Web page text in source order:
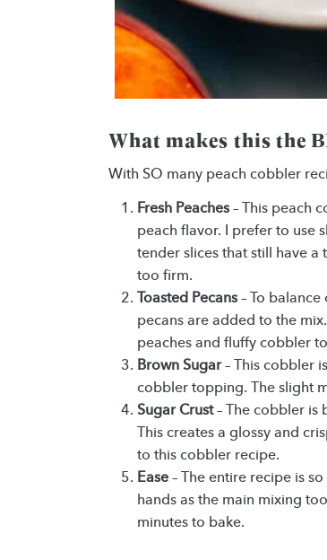
What makes this the
With SO many peach cobbler
Fresh Peaches– This peach
peach flavor. I prefer to use
tender slices that still have a
too firm.
Toasted Pecans– To balance
pecans are added to the
peaches and fluffy cobbler
Brown Sugar– This cobbler
cobbler topping. The slight
Sugar Crust– The cobbler is
This creates a glossy and
to this cobbler recipe.
Ease – The entire recipe is
hands as the main mixing
minutes to bake.